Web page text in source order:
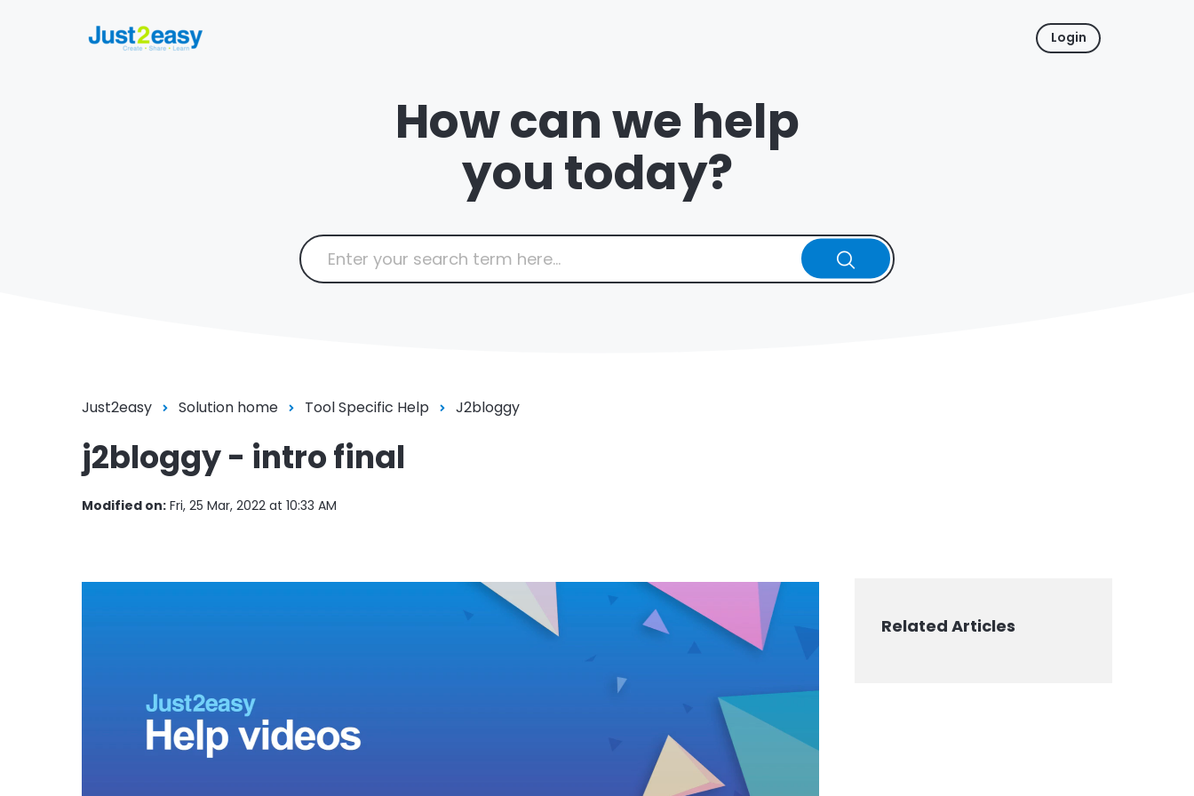
Login
How can we help
you today?
Just2easy Solution home Tool Specific Help J2bloggy
j2bloggy - intro final
Modified on: Fri, 25 Mar, 2022 at 10:33 AM
Related Articles